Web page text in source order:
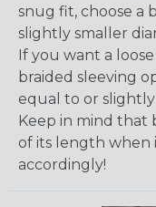
snug fit, choose a
slightly smaller
If you want a
braided sleeving
equal to or
Keep in mind that
of its length when
accordingly!